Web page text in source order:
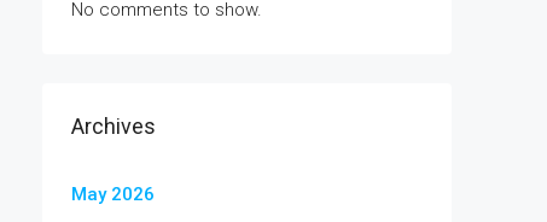
No comments to show.
Archives
May 2026